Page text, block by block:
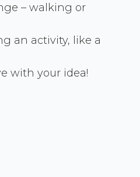
– walking or
an activity, like a
with your idea!